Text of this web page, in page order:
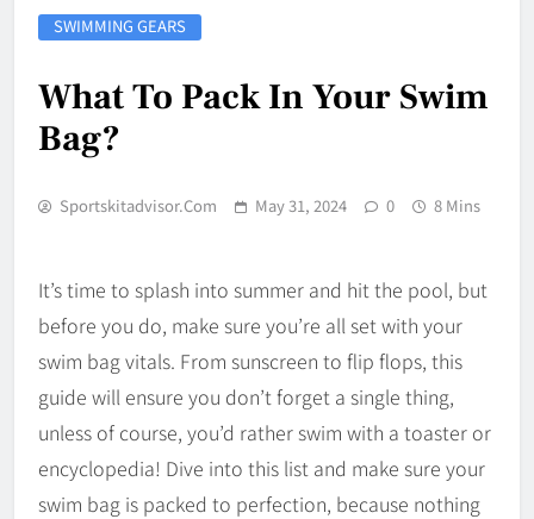
SWIMMING GEARS
What To Pack In Your Swim
Bag?
Sportskitadvisor.com May 31, 2024 0 8 Mins
It’s time to splash into summer and hit the pool, but
before you do, make sure you’re all set with your
swim bag vitals. From sunscreen to flip flops, this
guide will ensure you don’t forget a single thing,
unless of course, you’d rather swim with a toaster or
encyclopedia! Dive into this list and make sure your
swim bag is packed to perfection, because nothing